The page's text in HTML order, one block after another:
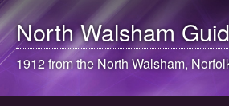
North Walsham
1912 from theNorth Walsham,